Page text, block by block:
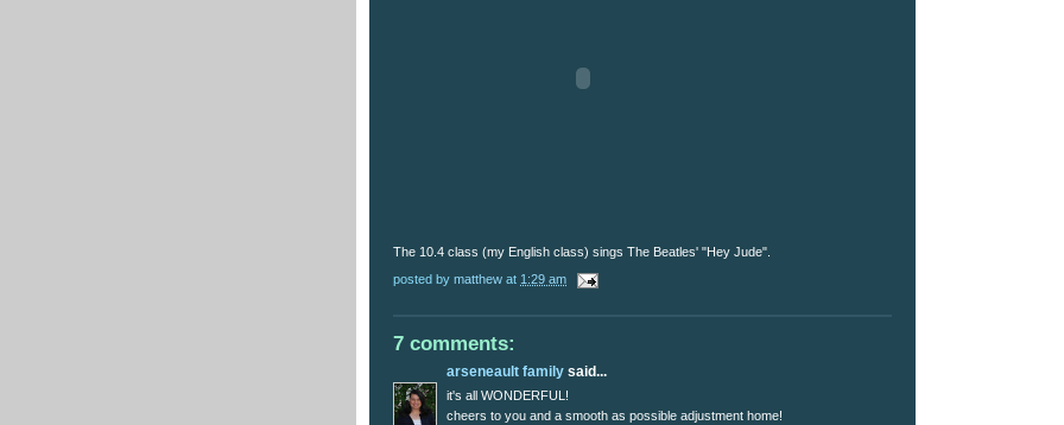
The 10.4 class (my English class) sings The Beatles' "Hey Jude".
posted by matthew at 1:29 am
7 comments:
arseneault family said...
it's all WONDERFUL!
cheers to you and a smooth as possible adjustment home!